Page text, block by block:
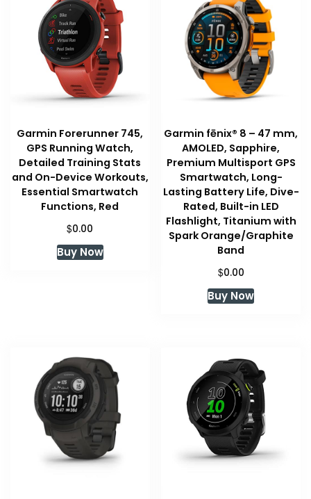
Garmin Forerunner 745,
GPS Running Watch,
Detailed Training Stats
and On-Device Workouts,
Essential Smartwatch
Functions, Red
$0.00
Buy Now
Garmin fēnix® 8 – 47 mm,
AMOLED, Sapphire,
Premium Multisport GPS
Smartwatch, Long-
Lasting Battery Life, Dive-
Rated, Built-in LED
Flashlight, Titanium with
Spark Orange/Graphite
Band
$0.00
Buy Now